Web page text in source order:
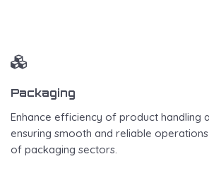
Packaging
Enhance efficiency of product handling
ensuring smooth and reliable
of packaging sectors.